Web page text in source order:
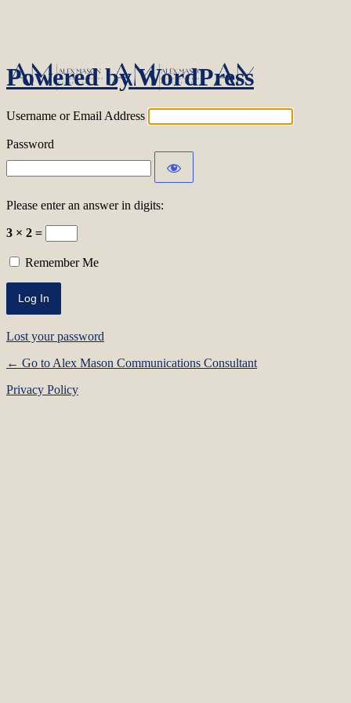
Powered by WordPress
Username or Email Address
Password
Please enter an answer in digits:
3 × 2 =
Remember Me
Lost your password
← Go to Alex Mason Communications Consultant
Privacy Policy